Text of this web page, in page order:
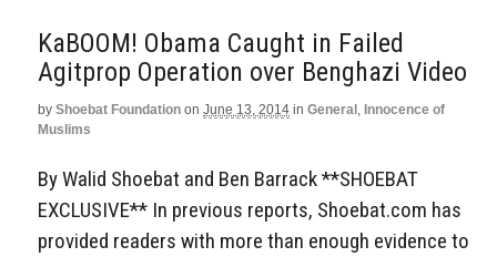
KaBOOM! Obama Caught in Failed
Agitprop Operation over Benghazi Video
by Shoebat Foundation on June 13, 2014 in General , Innocence of
Muslims
By Walid Shoebat and Ben Barrack **SHOEBAT
EXCLUSIVE** In previous reports, Shoebat.com has
provided readers with more than enough evidence to